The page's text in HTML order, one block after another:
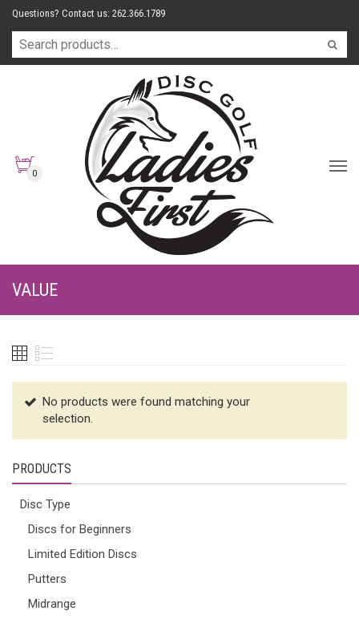
Questions? Contact us: 262.366.1789
0
VALUE
No products were found matching your
selection.
PRODUCTS
Disc Type
Discs for Beginners
Limited Edition Discs
Putters
Midrange